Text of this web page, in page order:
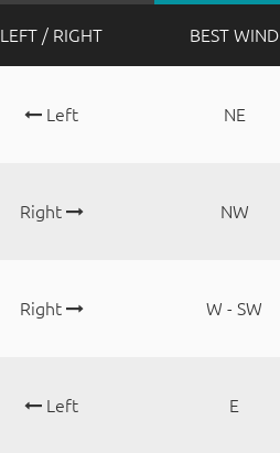
LEFT / RIGHT BEST WIND
Left NE
Right NW
Right W - SW
Left E